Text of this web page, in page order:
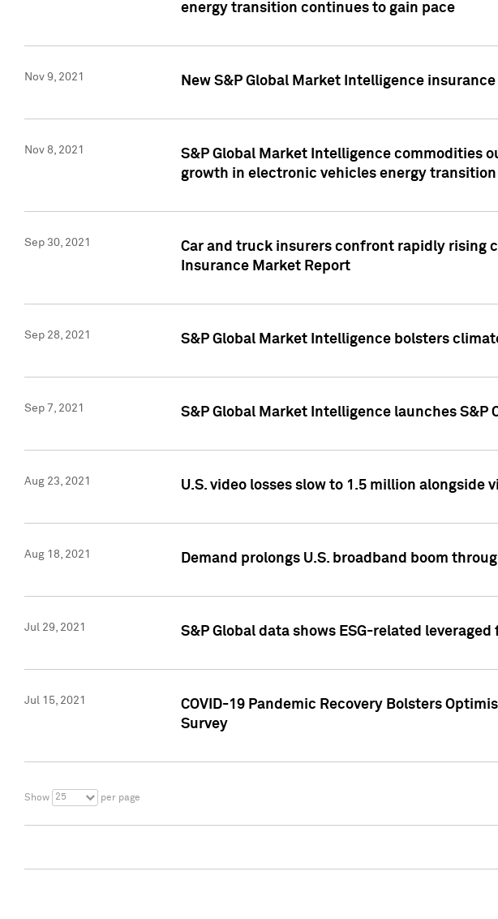
energy transition continues to gain pace
Nov 9, 2021 New S&P Global Market Intelligence
Nov 8, 2021
S&P Global Market Intelligence commodities
growth in electronic vehicles energy
Sep 30, 2021
Car and truck insurers confront rapidly rising
Insurance Market Report
Sep 28, 2021 S&P Global Market Intelligence bolsters
Sep 7, 2021 S&P Global Market Intelligence launches
Aug 23, 2021 U.S. video losses slow to 1.5 million alongside
Aug 18, 2021 Demand prolongs U.S. broadband boom
Jul 29, 2021 S&P Global data shows ESG-related
Jul 15, 2021
COVID-19 Pandemic Recovery Bolsters
Survey
Show 25 per page